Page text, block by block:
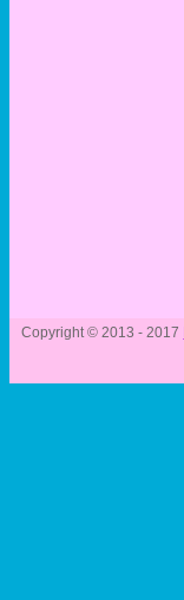
Copyright © 2013 - 2017